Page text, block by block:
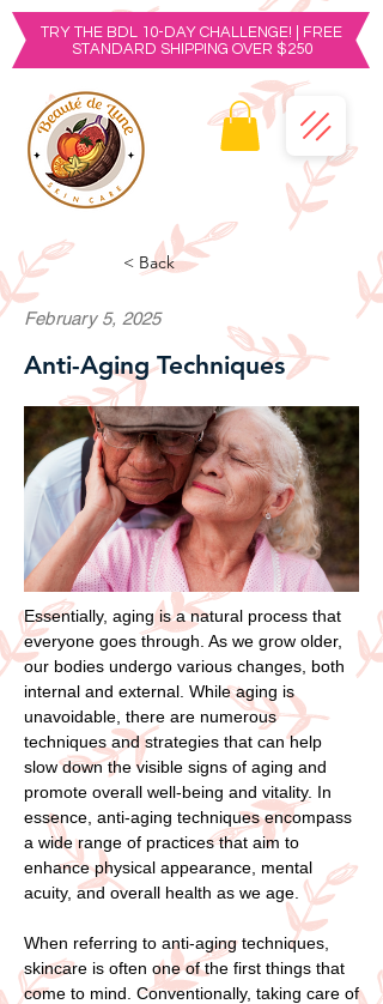
TRY THE BDL 10-DAY CHALLENGE! | FREE
STANDARD SHIPPING OVER $250
< Back
February 5, 2025
Anti-Aging Techniques
Essentially, aging is a natural process that
everyone goes through. As we grow older,
our bodies undergo various changes, both
internal and external. While aging is
unavoidable, there are numerous
techniques and strategies that can help
slow down the visible signs of aging and
promote overall well-being and vitality. In
essence, anti-aging techniques encompass
a wide range of practices that aim to
enhance physical appearance, mental
acuity, and overall health as we age.
When referring to anti-aging techniques,
skincare is often one of the first things that
come to mind. Conventionally, taking care of